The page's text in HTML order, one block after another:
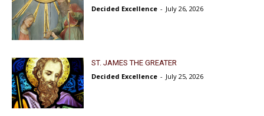
Decided Excellence - July 26, 2026
ST. JAMES THE GREATER
Decided Excellence - July 25, 2026